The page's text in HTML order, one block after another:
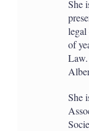
She
legal
of
Law.
She